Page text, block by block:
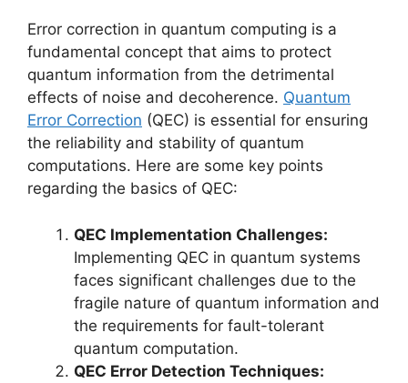
Error correction in quantum computing is a
fundamental concept that aims to protect
quantum information from the detrimental
effects of noise and decoherence. Quantum
Error Correction (QEC) is essential for ensuring
the reliability and stability of quantum
computations. Here are some key points
regarding the basics of QEC:
QEC Implementation Challenges:
Implementing QEC in quantum systems
faces significant challenges due to the
fragile nature of quantum information and
the requirements for fault-tolerant
quantum computation.
QEC Error Detection Techniques: